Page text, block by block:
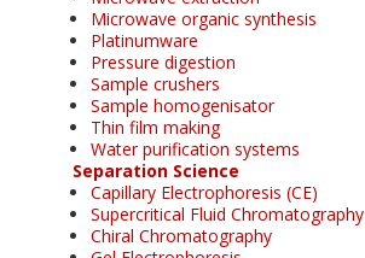
Microwave organic synthesis
Platinumware
Pressure digestion
Sample crushers
Sample homogenisator
Thin film making
Water purification systems
Separation Science
Capillary Electrophoresis (CE)
Supercritical Fluid Chromatography
Chiral Chromatography